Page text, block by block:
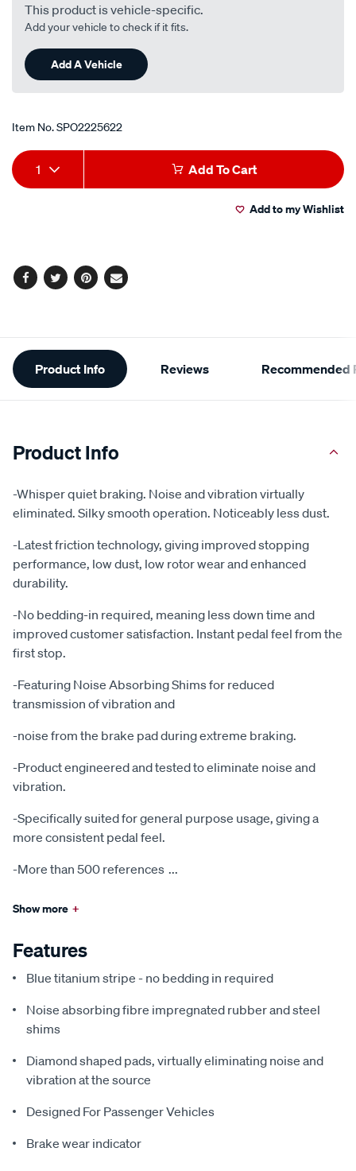
This product is vehicle-specific.
Add your vehicle to check if it fits.
Add A Vehicle
Item No.SPO2225622
Add
to
Product
Actions
1 Add To Cart
Add to my Wishlist
Facebook
TwitterPinterest
Email
Additional
Information
Product Info Reviews Recommended
Product Info
-Whisper quiet braking. Noise and vibration virtually
eliminated. Silky smooth operation. Noticeably less dust.
-Latest friction technology, giving improved stopping
performance, low dust, low rotor wear and enhanced
durability.
-No bedding-in required, meaning less down time and
improved customer satisfaction. Instant pedal feel from the
first stop.
-Featuring Noise Absorbing Shims for reduced
transmission of vibration and
-noise from the brake pad during extreme braking.
-Product engineered and tested to eliminate noise and
vibration.
-Specifically suited for general purpose usage, giving a
more consistent pedal feel.
-More than 500 references ...
Show more +
Features
Blue titanium stripe - no bedding in required
Noise absorbing fibre impregnated rubber and steel
shims
Diamond shaped pads, virtually eliminating noise and
vibration at the source
Designed For Passenger Vehicles
Brake wear indicator